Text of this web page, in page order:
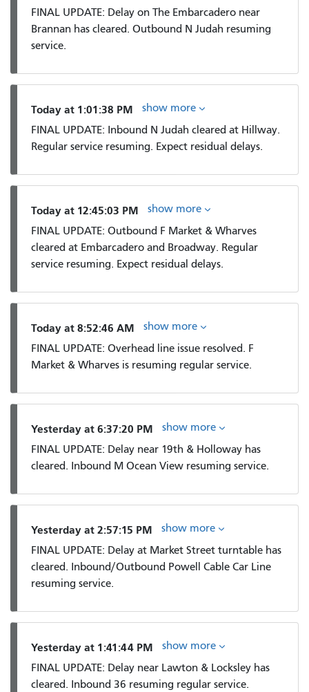
FINAL UPDATE: Delay on The Embarcadero near
Brannan has cleared. Outbound N Judah resuming
service.
Today at 1:01:38 PM
show more
FINAL UPDATE: Inbound N Judah cleared at Hillway.
Regular service resuming. Expect residual delays.
Today at 12:45:03 PM
show more
FINAL UPDATE: Outbound F Market & Wharves
cleared at Embarcadero and Broadway. Regular
service resuming. Expect residual delays.
Today at 8:52:46 AM
show more
FINAL UPDATE: Overhead line issue resolved. F
Market & Wharves is resuming regular service.
Yesterday at 6:37:20 PM
show more
FINAL UPDATE: Delay near 19th & Holloway has
cleared. Inbound M Ocean View resuming service.
Yesterday at 2:57:15 PM
show more
FINAL UPDATE: Delay at Market Street turntable has
cleared. Inbound/Outbound Powell Cable Car Line
resuming service.
Yesterday at 1:41:44 PM
show more
FINAL UPDATE: Delay near Lawton & Locksley has
cleared. Inbound 36 resuming regular service.